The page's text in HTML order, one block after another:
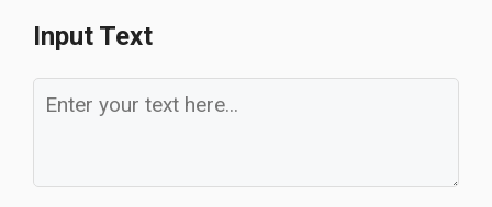
Input Text